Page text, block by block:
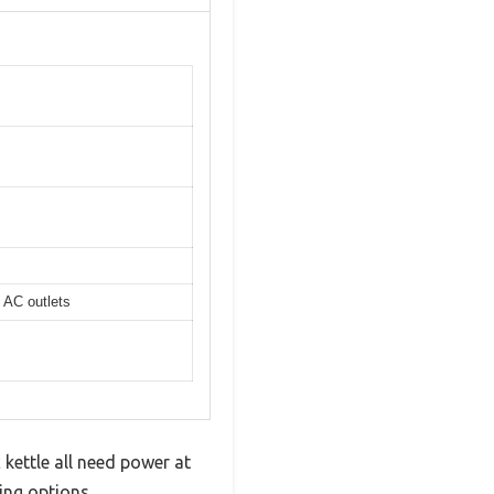
outlets
all need power at